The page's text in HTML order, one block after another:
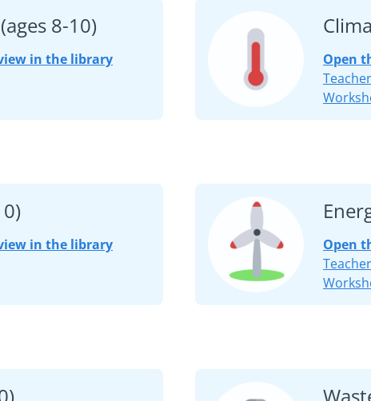
8-10)
in the library
Open
in the library
Open